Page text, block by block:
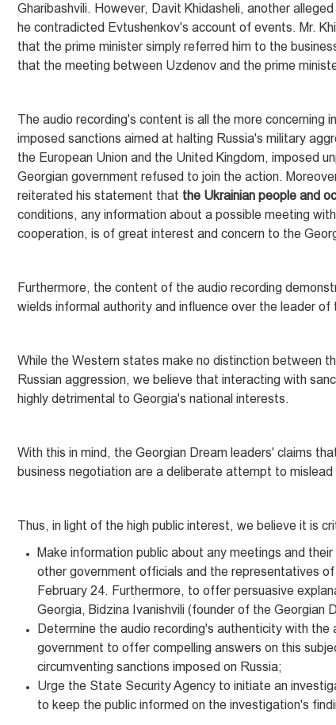
Gharibashvili. However, Davit Khidasheli, another
he contradicted Evtushenkov's account of events. Mr.
that the prime minister simply referred him to the
that the meeting between Uzdenov and the prime
The audio recording's content is all the more
imposed sanctions aimed at halting Russia's military
the European Union and the United Kingdom, imposed
Georgian government refused to join the action.
reiterated his statement that the Ukrainian people and
conditions, any information about a possible meeting
cooperation, is of great interest and concern to the
Furthermore, the content of the audio recording
wields informal authority and influence over the leader of
While the Western states make no distinction between
Russian aggression, we believe that interacting with
highly detrimental to Georgia's national interests.
With this in mind, the Georgian Dream leaders' claims
business negotiation are a deliberate attempt to mislead
Thus, in light of the high public interest, we believe it is
Make information public about any meetings and
other government officials and the representatives
February 24. Furthermore, to offer persuasive
Georgia, Bidzina Ivanishvili (founder of the
Determine the audio recording's authenticity with
government to offer compelling answers on this
circumventing sanctions imposed on Russia;
Urge the State Security Agency to initiate an
to keep the public informed on the investigation's